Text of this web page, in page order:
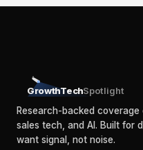
GrowthTechSpotlight
Research-backed
sales tech, and AI. Built for
want signal, not noise.